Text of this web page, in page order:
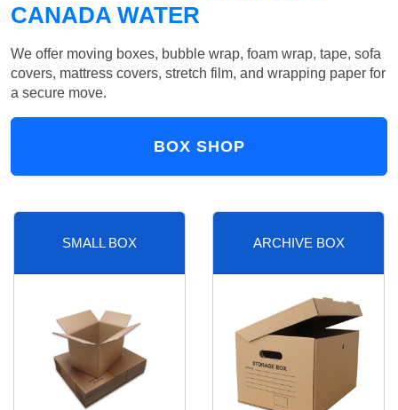
CANADA WATER
We offer moving boxes, bubble wrap, foam wrap, tape, sofa
covers, mattress covers, stretch film, and wrapping paper for
a secure move.
BOX SHOP
SMALL BOX ARCHIVE BOX